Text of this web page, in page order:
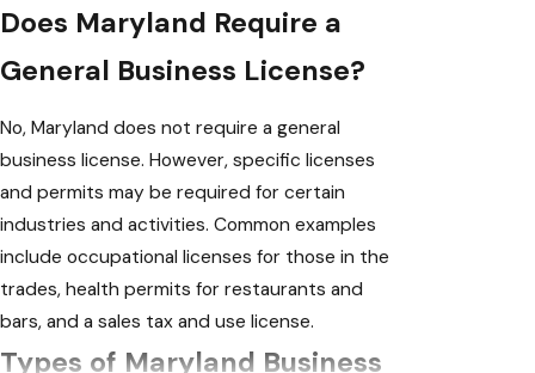
Does Maryland Require a
General Business License?
No, Maryland does not require a general
business license. However, specific licenses
and permits may be required for certain
industries and activities. Common examples
include occupational licenses for those in the
trades, health permits for restaurants and
bars, and a sales tax and use license.
Types of Maryland Business